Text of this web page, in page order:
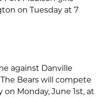
on Tuesday at 7
against Danville
Bears will compete
Monday, June 1st, at